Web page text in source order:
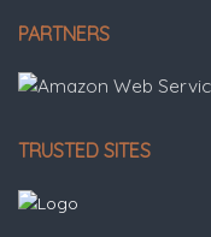
PARTNERS
TRUSTED SITES